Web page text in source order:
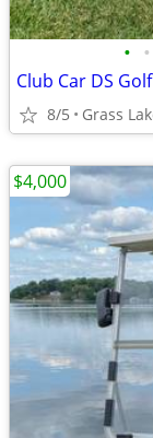
• •
Club Car DS
8/5 Grass
$4,000